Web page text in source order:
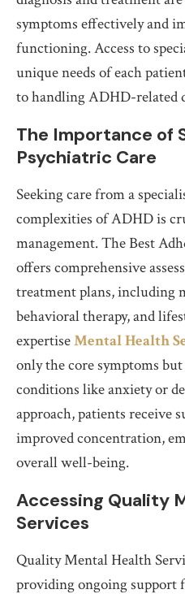
symptoms effectively and
functioning. Access to
unique needs of each
to handling ADHD-related
The Importance of
Psychiatric Care
Seeking care from a
complexities of ADHD is
management. The Best
offers comprehensive
treatment plans, including
behavioral therapy, and
expertiseMental Health
only the core symptoms
conditions like anxiety or
approach, patients receive
improved concentration,
overall well-being.
Accessing Quality
Services
Quality Mental Health
providing ongoing